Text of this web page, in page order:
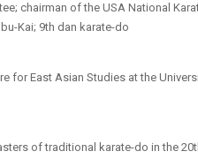
chairman of the USA National
Kai; 9th dan karate-do
for East Asian Studies at the
of traditional karate-do in the